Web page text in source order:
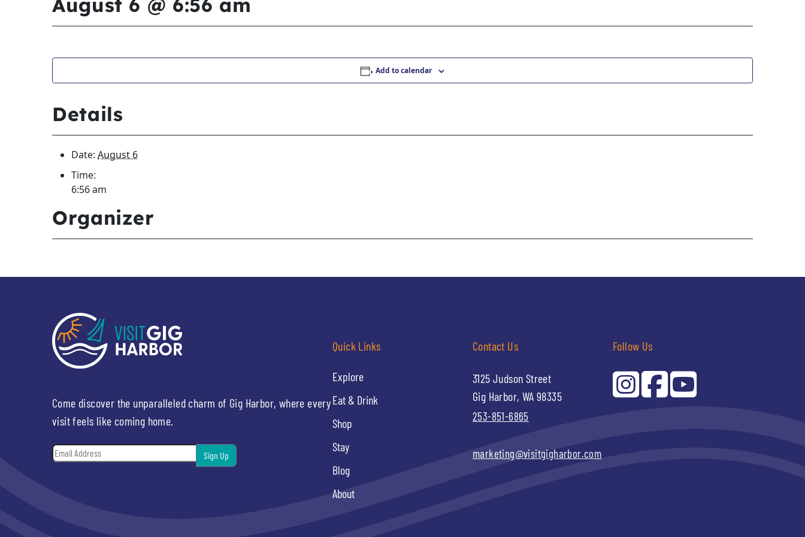
August 6 @ 6:56 am
Add to calendar
Details
Date: August 6
Time:
6:56 am
Organizer
Come discover the unparalleled charm of Gig Harbor, where every
visit feels like coming home.
Email*
Quick Links
Explore
Eat & Drink
Shop
Stay
Blog
About
Contact Us
3125 Judson Street
Gig Harbor, WA 98335
253-851-6865
marketing@visitgigharbor.com
Follow Us